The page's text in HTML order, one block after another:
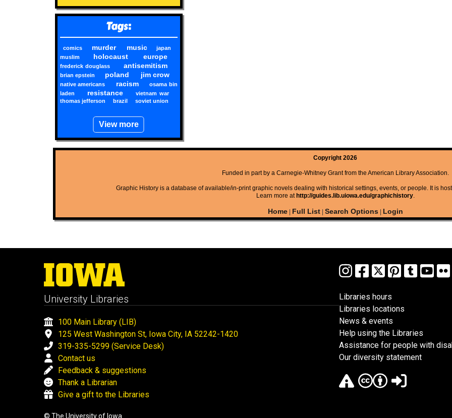
Tags:
comics murder music
japan
muslim
holocaust europe
frederick douglass antisemitism
brian epstein poland jim crow
native americans racism
osama bin
laden
resistance
vietnam war
thomas jefferson
brazil soviet union
View more
Copyright 2026
Funded in part by a Carnegie-Whitney Grant from the American Library Association.
Graphic History is a database of available/in-print graphic novels dealing with historical settings, events, or people. It is
Learn more at http://guides.lib.uiowa.edu/graphichistory.
Home| Full List| Search Options| Login
University Libraries
100 Main Library (LIB)
125 West Washington St, Iowa City, IA 52242-1420
319-335-5299 (Service Desk)
Contact us
Feedback & suggestions
Thank a Librarian
Give a gift to the Libraries
Libraries hours
Libraries locations
News & events
Help using the Libraries
Assistance for people with
Our diversity statement
© The University of Iowa